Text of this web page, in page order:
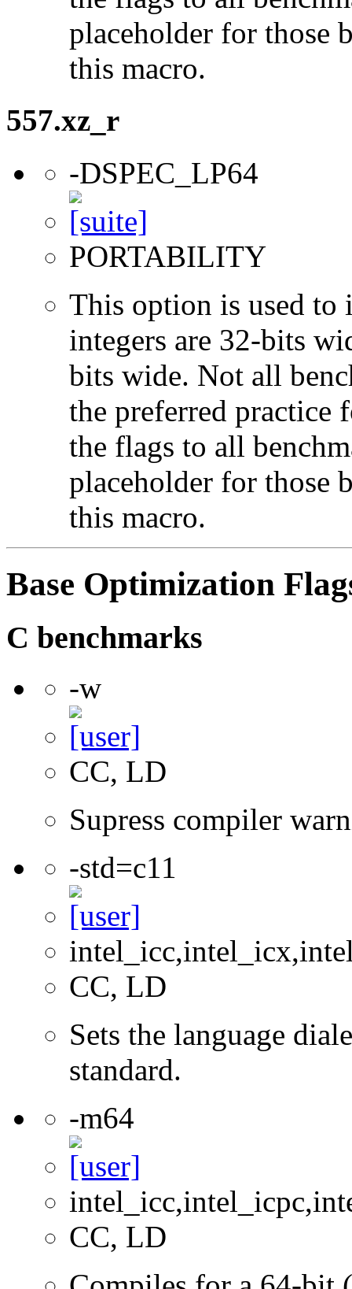
placeholder for those
this macro.
557.xz_r
-DSPEC_LP64
PORTABILITY
This option is used to
integers are 32-bits
bits wide. Not all
the preferred practice
the flags to all
placeholder for those
this macro.
Base Optimization
C benchmarks
-w
CC, LD
Supress compiler
-std=c11
CC, LD
Sets the language
standard.
-m64
CC, LD